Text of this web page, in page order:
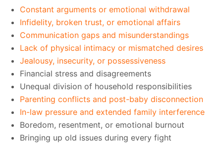
Constant arguments or emotional withdrawal
Infidelity, broken trust, or emotional affairs
Communication gaps and misunderstandings
Lack of physical intimacy or mismatched desires
Jealousy, insecurity, or possessiveness
Financial stress and disagreements
Unequal division of household responsibilities
Parenting conflicts and post-baby disconnection
In-law pressure and extended family interference
Boredom, resentment, or emotional burnout
Bringing up old issues during every fight